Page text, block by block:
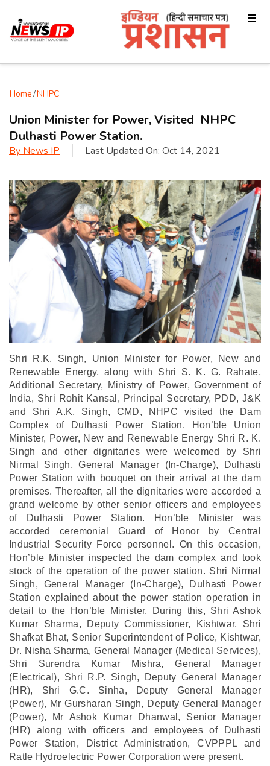
Home/NHPC
Union Minister for Power, Visited NHPC
Dulhasti Power Station.
By News IP Last Updated On: Oct 14, 2021
Shri R.K. Singh, Union Minister for Power, New and
Renewable Energy, along with Shri S. K. G. Rahate,
Additional Secretary, Ministry of Power, Government of
India, Shri Rohit Kansal, Principal Secretary, PDD, J&K
and Shri A.K. Singh, CMD, NHPC visited the Dam
Complex of Dulhasti Power Station.
Hon’ble Union
Minister, Power, New and Renewable Energy Shri R. K.
Singh and other dignitaries were welcomed by Shri
Nirmal Singh, General Manager (In-Charge), Dulhasti
Power Station with bouquet on their arrival at the dam
premises. Thereafter, all the dignitaries were accorded a
grand welcome by other senior officers and employees
of Dulhasti Power Station. Hon’ble Minister was
accorded ceremonial Guard of Honor by Central
Industrial Security Force personnel. On this occasion,
Hon’ble Minister inspected the dam complex and took
stock of the operation of the power station. Shri Nirmal
Singh, General Manager (In-Charge), Dulhasti Power
Station explained about the power station operation in
detail to the Hon’ble Minister.
During this, Shri Ashok
Kumar Sharma, Deputy Commissioner, Kishtwar, Shri
Shafkat Bhat, Senior Superintendent of Police, Kishtwar,
Dr. Nisha Sharma, General Manager (Medical Services),
Shri Surendra Kumar Mishra, General Manager
(Electrical), Shri R.P. Singh, Deputy General Manager
(HR), Shri G.C. Sinha, Deputy General Manager
(Power), Mr Gursharan Singh, Deputy General Manager
(Power), Mr Ashok Kumar Dhanwal, Senior Manager
(HR) along with officers and employees of Dulhasti
Power Station, District Administration, CVPPPL and
Ratle Hydroelectric Power Corporation were present.